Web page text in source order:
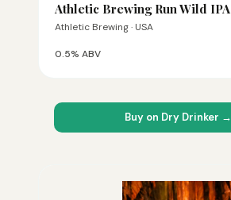
Athletic Brewing Run Wild IPA
Athletic Brewing · USA
0.5% ABV
Buy on Dry Drinker →